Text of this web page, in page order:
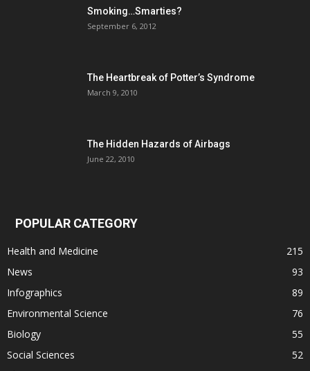
Smoking…Smarties?
September 6, 2012
The Heartbreak of Potter’s Syndrome
March 9, 2010
The Hidden Hazards of Airbags
June 22, 2010
POPULAR CATEGORY
Health and Medicine
215
News
93
Infographics
89
Environmental Science
76
Biology
55
Social Sciences
52